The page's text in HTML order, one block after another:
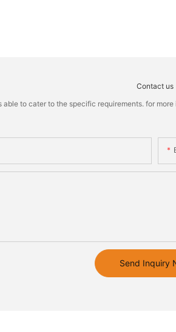
Contact us
to cater to the specific requirements. for
Send Inquiry